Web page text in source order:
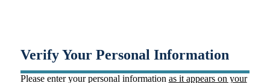
Verify Your Personal Information
Please enter your personal information as it appears on your